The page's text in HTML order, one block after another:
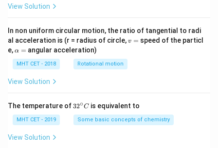
View Solution
In non uniform circular motion, the ratio of tangential to radi
al acceleration is (r = radius of circle,v
v = speed of the particl
e,\a
h
a
=
α = angular acceleration)
MHT CET - 2018 Rotational motion
View Solution
The temperature of 32
{\c
ir
32∘C is equivalent to
MHT CET - 2019 Some basic concepts of chemistry
View Solution